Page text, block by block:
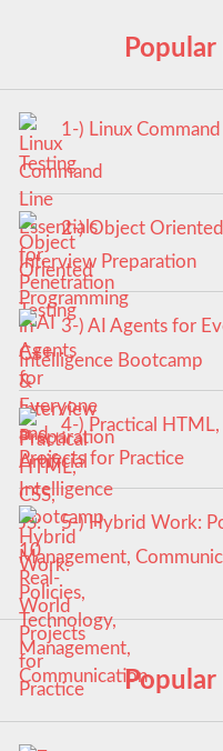
1-) Linux
Testing
2-) Object
Interview Preparation
3-) AI Agents for
Intelligence Bootcamp
4-) Practical HTML,
Projects for Practice
5-) Hybrid Work:
Management,
Popular